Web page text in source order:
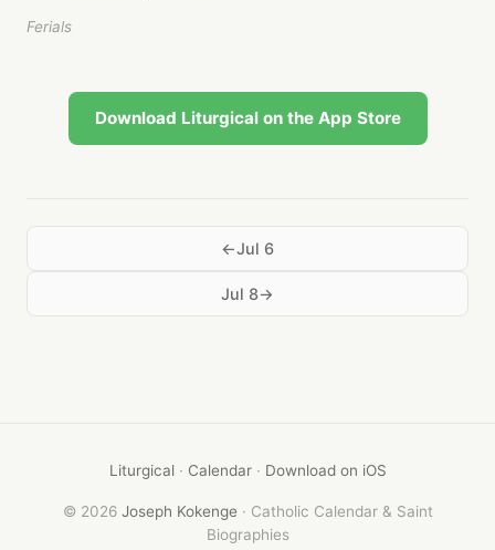
Ferials
Download Liturgical on the App Store
Jul 6
Jul 8
Liturgical· Calendar· Download on iOS
© 2026 Joseph Kokenge · Catholic Calendar & Saint
Biographies